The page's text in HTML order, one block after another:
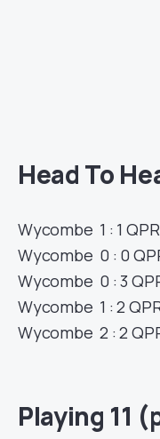
Head To
Wycombe 1 : 1 QPR
Wycombe 0 : 0
Wycombe 0 : 3
Wycombe 1 : 2
Wycombe 2 : 2
Playing 11